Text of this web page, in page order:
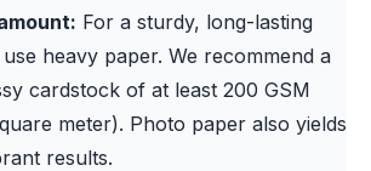
For a sturdy, long-lasting
heavy paper. We recommend a
cardstock of at least 200 GSM
meter). Photo paper also yields
results.